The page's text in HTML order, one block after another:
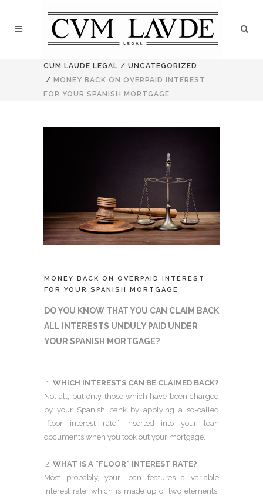
CUM LAUDE LEGAL / UNCATEGORIZED
/ MONEY BACK ON OVERPAID INTEREST
FOR YOUR SPANISH MORTGAGE
MONEY BACK ON OVERPAID INTEREST
FOR YOUR SPANISH MORTGAGE
DO YOU KNOW THAT YOU CAN CLAIM BACK
ALL INTERESTS UNDULY PAID UNDER
YOUR SPANISH MORTGAGE?
WHICH INTERESTS CAN BE CLAIMED BACK?
Not all, but only those which have been charged
by your Spanish bank by applying a so-called
“floor interest rate” inserted into your loan
documents when you took out your mortgage.
WHAT IS A “FLOOR” INTEREST RATE?
Most probably, your loan features a variable
interest rate, which is made up of two elements: